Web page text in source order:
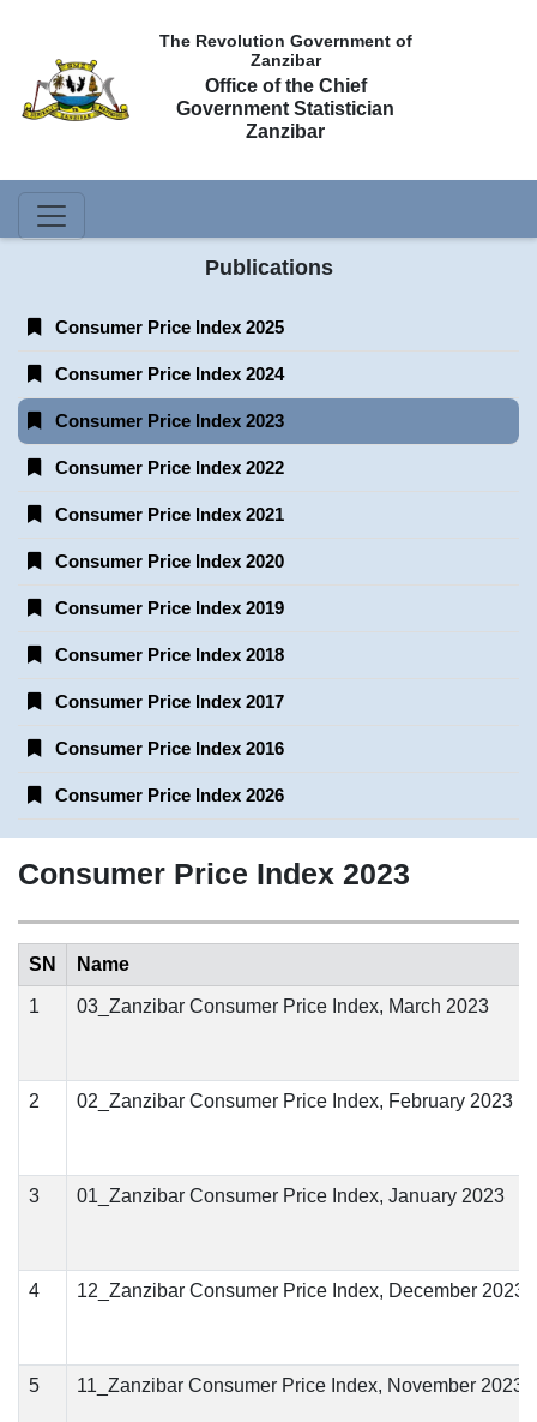
The Revolution Government of
Zanzibar
Office of the Chief
Government Statistician
Zanzibar
Publications
Consumer Price Index 2025
Consumer Price Index 2024
Consumer Price Index 2023
Consumer Price Index 2022
Consumer Price Index 2021
Consumer Price Index 2020
Consumer Price Index 2019
Consumer Price Index 2018
Consumer Price Index 2017
Consumer Price Index 2016
Consumer Price Index 2026
Consumer Price Index 2023
SN Name
1 03_Zanzibar Consumer Price Index, March 2023
2 02_Zanzibar Consumer Price Index, February 2023
3 01_Zanzibar Consumer Price Index, January 2023
4 12_Zanzibar Consumer Price Index, December 2023
5 11_Zanzibar Consumer Price Index, November 2023